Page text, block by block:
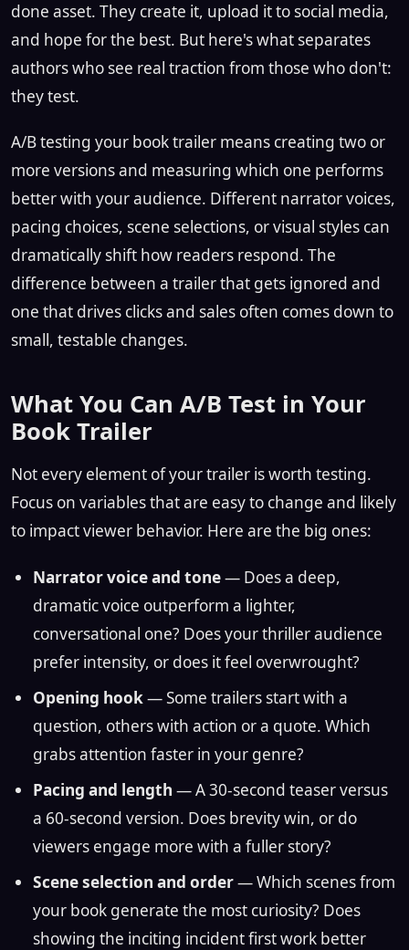
done asset. They create it, upload it to social media,
and hope for the best. But here's what separates
authors who see real traction from those who don't:
they test.
A/B testing your book trailer means creating two or
more versions and measuring which one performs
better with your audience. Different narrator voices,
pacing choices, scene selections, or visual styles can
dramatically shift how readers respond. The
difference between a trailer that gets ignored and
one that drives clicks and sales often comes down to
small, testable changes.
What You Can A/B Test in Your
Book Trailer
Not every element of your trailer is worth testing.
Focus on variables that are easy to change and likely
to impact viewer behavior. Here are the big ones:
Narrator voice and tone— Does a deep,
dramatic voice outperform a lighter,
conversational one? Does your thriller audience
prefer intensity, or does it feel overwrought?
Opening hook— Some trailers start with a
question, others with action or a quote. Which
grabs attention faster in your genre?
Pacing and length — A 30-second teaser versus
a 60-second version. Does brevity win, or do
viewers engage more with a fuller story?
Scene selection and order— Which scenes from
your book generate the most curiosity? Does
showing the inciting incident first work better